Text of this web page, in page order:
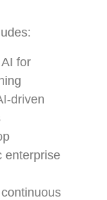
for
driven
enterprise